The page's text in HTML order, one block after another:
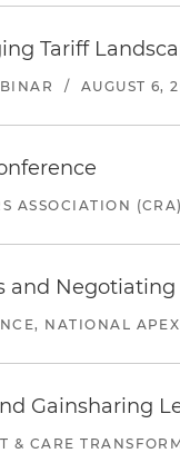
Tariff
/ AUGUST 6,
ASSOCIATION (CRA)
and Negotiating
NATIONAL
Gainsharing
& CARE